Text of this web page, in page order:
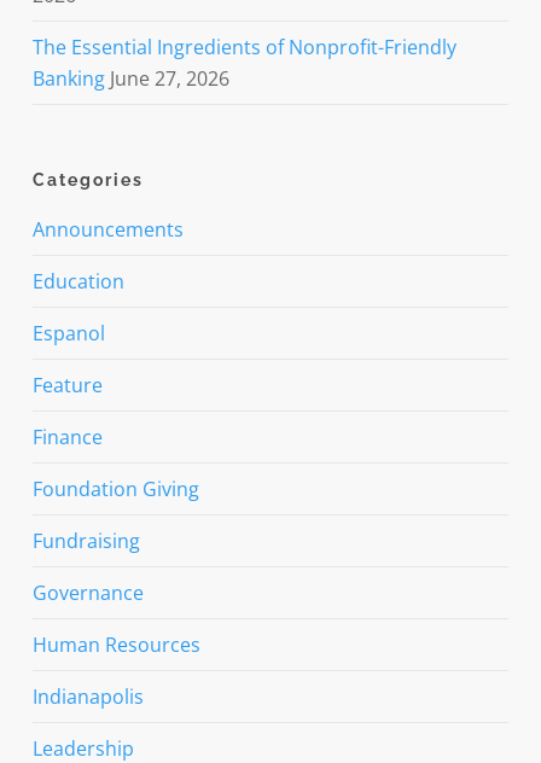
The Essential Ingredients of Nonprofit-Friendly
Banking June 27, 2026
Categories
Announcements
Education
Espanol
Feature
Finance
Foundation Giving
Fundraising
Governance
Human Resources
Indianapolis
Leadership